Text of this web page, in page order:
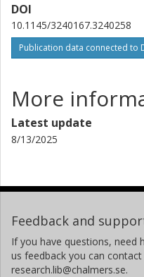
DOI
10.1145/3240167.3240258
Publication data connected to
More
Latest update
8/13/2025
Feedback and
If you have questions, need
us feedback you can
research.lib@chalmers.se.